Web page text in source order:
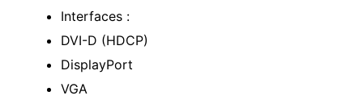
Interfaces :
DVI-D (HDCP)
DisplayPort
VGA